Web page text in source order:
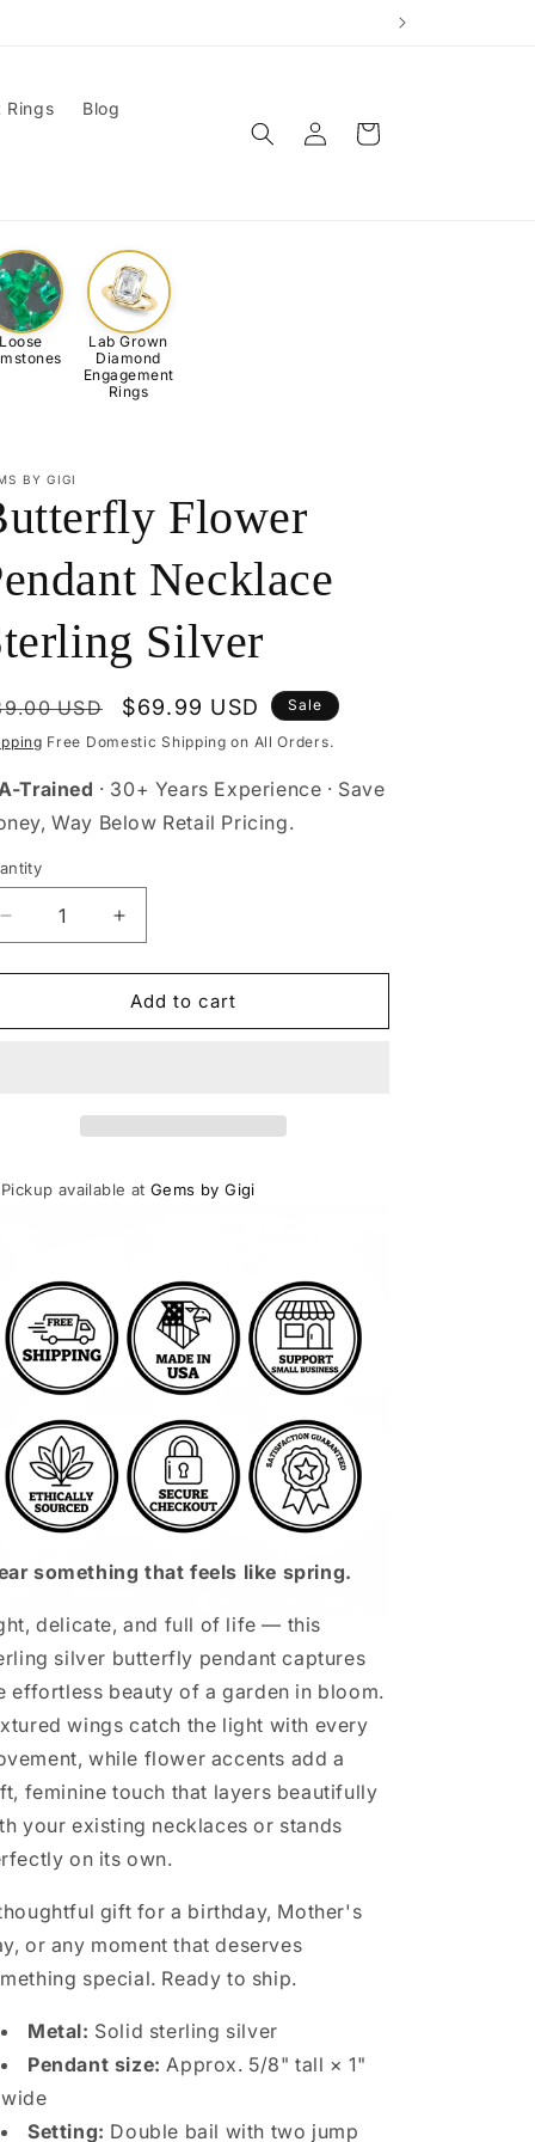
Rings Blog
Log
in
Cart
Loose
Lab Grown
Diamond
Engagement
Rings
BY GIGI
Flower
Necklace
Silver
USD
Sale
price
$69.99 USD Sale
Free Domestic Shipping on All Orders.
Trained · 30+ Years Experience · Save
Way Below Retail Pricing.
Decrease
quantity
for
Flower
Increase
quantity
for
Butterfly
Flower
Add to cart
Pickup available atGems by Gigi
something that feels like spring.
delicate, and full of life — this
silver butterfly pendant captures
effortless beauty of a garden in bloom.
wings catch the light with every
while flower accents add a
feminine touch that layers beautifully
your existing necklaces or stands
on its own.
gift for a birthday, Mother's
or any moment that deserves
special. Ready to ship.
Metal: Solid sterling silver
Pendant size: Approx. 5/8" tall × 1"
wide
Setting: Double bail with two jump